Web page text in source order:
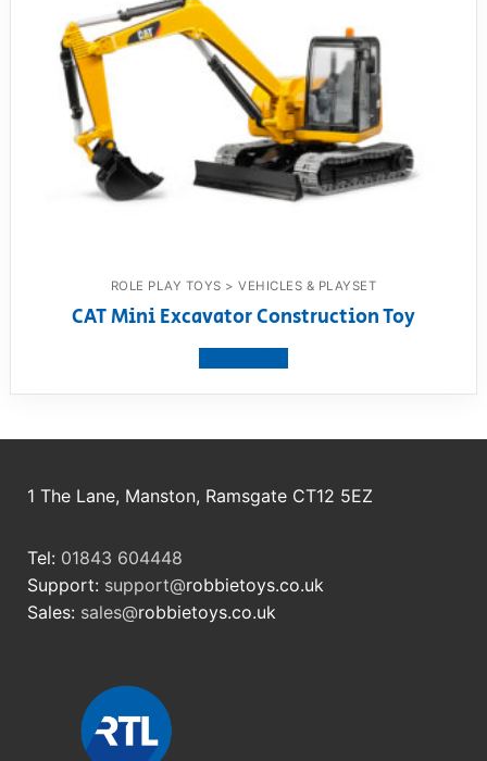
ROLE PLAY TOYS > VEHICLES & PLAYSET
CAT Mini Excavator Construction Toy
1 The Lane, Manston, Ramsgate CT12 5EZ
Tel: 01843 604448
Support: support@robbietoys.co.uk
Sales: sales@robbietoys.co.uk